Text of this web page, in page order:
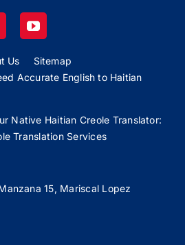
Us
Sitemap
Accurate English to Haitian
Native Haitian Creole Translator:
Translation Services
15, Mariscal Lopez